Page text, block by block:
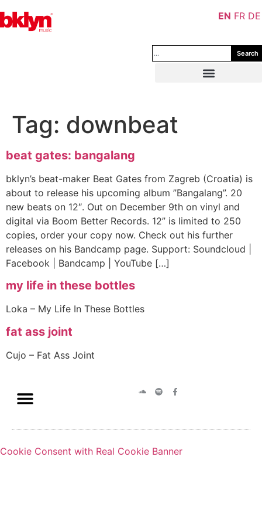
Search
Tag: downbeat
beat gates: bangalang
bklyn’s beat-maker Beat Gates from Zagreb (Croatia) is
about to release his upcoming album ”Bangalang”. 20
new beats on 12″. Out on December 9th on vinyl and
digital via Boom Better Records. 12” is limited to 250
copies, order your copy now. Check out his further
releases on his Bandcamp page. Support: Soundcloud |
Facebook | Bandcamp | YouTube […]
my life in these bottles
Loka – My Life In These Bottles
fat ass joint
Cujo – Fat Ass Joint
EN FR DE
Cookie Consent with Real Cookie Banner